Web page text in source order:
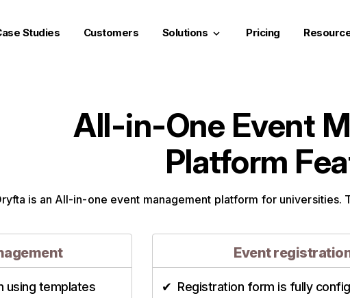
Studies Customers Solutions keyboard_arrow_down Pricing
All-in-One Event
Platform
is an All-in-one event management platform for universities.
using templates
Event
Registration form is fully